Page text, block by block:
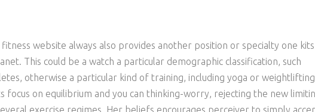
website always also provides another position or specialty one
This could be a watch a particular demographic classification, such
otherwise a particular kind of training, including yoga or
focus on equilibrium and you can thinking-worry, rejecting the new
exercise regimes. Her beliefs encourages perceiver to simply